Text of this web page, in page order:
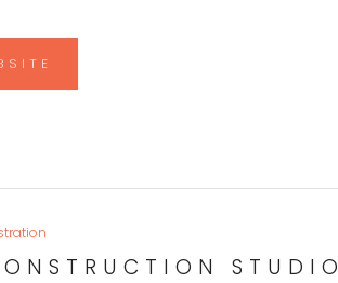
STUDIO